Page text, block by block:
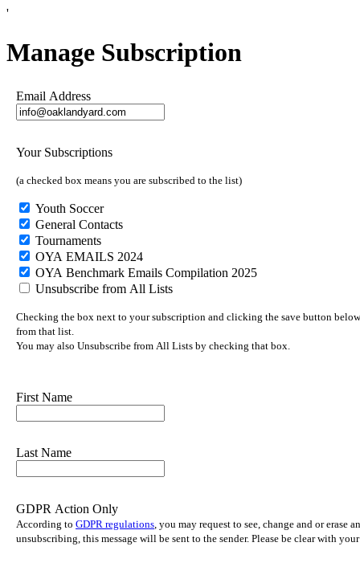
'
Manage Subscription
Email Address
Your Subscriptions
(a checked box means you are subscribed to the list)
Youth Soccer
General Contacts
Tournaments
OYA EMAILS 2024
OYA Benchmark Emails Compilation 2025
Unsubscribe from All Lists
Checking the box next to your subscription and clicking the save button
from that list.
You may also Unsubscribe from All Lists by checking that box.
First Name
Last Name
GDPR Action Only
According to GDPR regulations , you may request to see, change and or
unsubscribing, this message will be sent to the sender. Please be clear with